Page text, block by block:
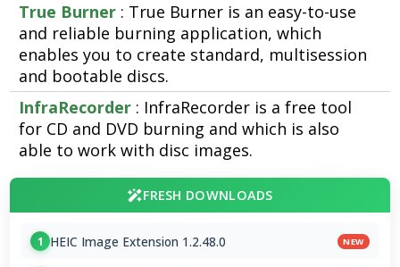
True Burner : True Burner is an easy-to-use
and reliable burning application, which
enables you to create standard, multisession
and bootable discs.
InfraRecorder : InfraRecorder is a free tool
for CD and DVD burning and which is also
able to work with disc images.
FRESH DOWNLOADS
1 HEIC Image Extension 1.2.48.0 NEW